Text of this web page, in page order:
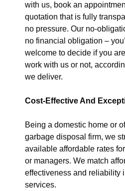
with us, book an
quotation that is fully
no pressure. Our no-
no financial obligation –
welcome to decide if you
work with us or not,
we deliver.
Cost-Effective And
Being a domestic home or
garbage disposal firm, we
available affordable rates
or managers. We match
effectiveness and reliability
services.